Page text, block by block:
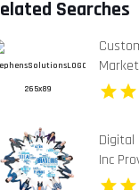
Searches
Grow
Digital
Inc
PPC